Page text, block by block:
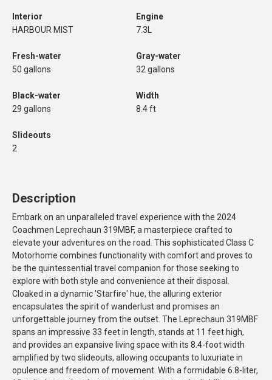
Interior
HARBOUR MIST
Engine
7.3L
Fresh-water
50 gallons
Gray-water
32 gallons
Black-water
29 gallons
Width
8.4 ft
Slideouts
2
Description
Embark on an unparalleled travel experience with the 2024
Coachmen Leprechaun 319MBF, a masterpiece crafted to
elevate your adventures on the road. This sophisticated Class C
Motorhome combines functionality with comfort and proves to
be the quintessential travel companion for those seeking to
explore with both style and convenience at their disposal.
Cloaked in a dynamic 'Starfire' hue, the alluring exterior
encapsulates the spirit of wanderlust and promises an
unforgettable journey from the outset. The Leprechaun 319MBF
spans an impressive 33 feet in length, stands at 11 feet high,
and provides an expansive living space with its 8.4-foot width
amplified by two slideouts, allowing occupants to luxuriate in
opulence and freedom of movement. With a formidable 6.8-liter,